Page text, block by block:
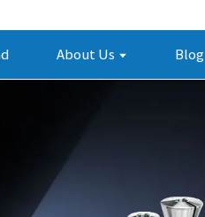
About Us Blog